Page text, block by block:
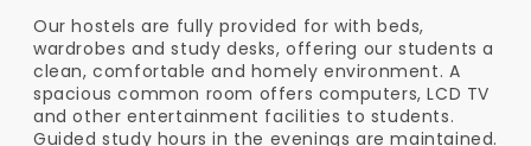
Our hostels are fully provided for with beds,
wardrobes and study desks, offering our students a
clean, comfortable and homely environment. A
spacious common room offers computers, LCD TV
and other entertainment facilities to students.
Guided study hours in the evenings are maintained.